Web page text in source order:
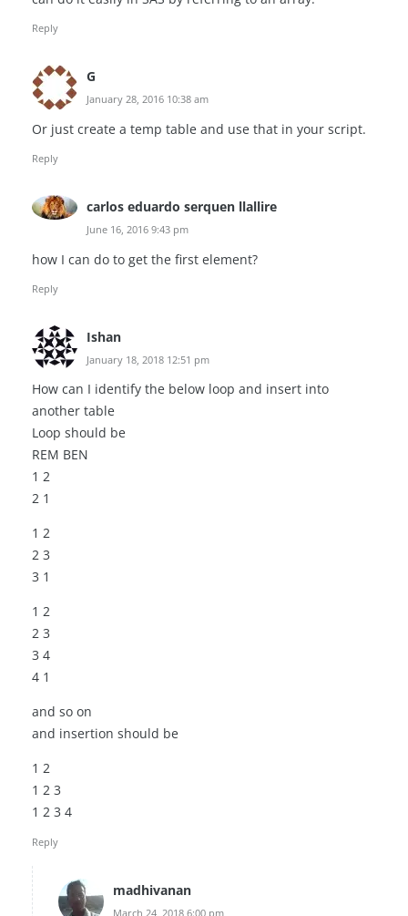
Reply
G
January 28, 2016 10:38 am
Or just create a temp table and use that in your script.
Reply
carlos eduardo serquen llallire
June 16, 2016 9:43 pm
how I can do to get the first element?
Reply
Ishan
January 18, 2018 12:51 pm
How can I identify the below loop and insert into
another table
Loop should be
REM BEN
1 2
2 1
1 2
2 3
3 1
1 2
2 3
3 4
4 1
and so on
and insertion should be
1 2
1 2 3
1 2 3 4
Reply
madhivanan
March 24, 2018 6:00 pm